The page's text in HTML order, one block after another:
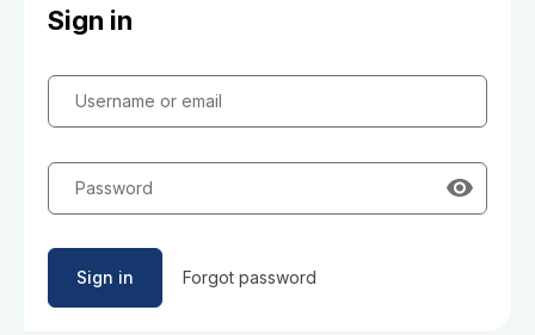
Sign in
Username or email
Password
Sign in Forgot password